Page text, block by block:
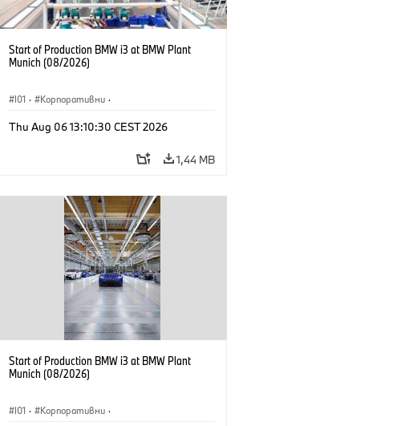
Start of Production BMW i3 at BMW Plant
Munich (08/2026)
I01 · Корпоративни ·
Локации
Thu Aug 06 13:10:30 CEST 2026
1,44 MB
Start of Production BMW i3 at BMW Plant
Munich (08/2026)
I01 · Корпоративни ·